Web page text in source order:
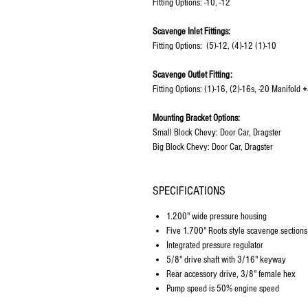
Fitting Options: -10, -12
Scavenge Inlet Fittings:
Fitting Options: (5)-12, (4)-12 (1)-10
Scavenge Outlet Fitting:
Fitting Options: (1)-16, (2)-16s, -20 Manifold
Mounting Bracket Options:
Small Block Chevy: Door Car, Dragster
Big Block Chevy: Door Car, Dragster
SPECIFICATIONS
1.200" wide pressure housing
Five 1.700" Roots style scavenge sections
Integrated pressure regulator
5/8" drive shaft with 3/16" keyway
Rear accessory drive, 3/8" female hex
Pump speed is 50% engine speed